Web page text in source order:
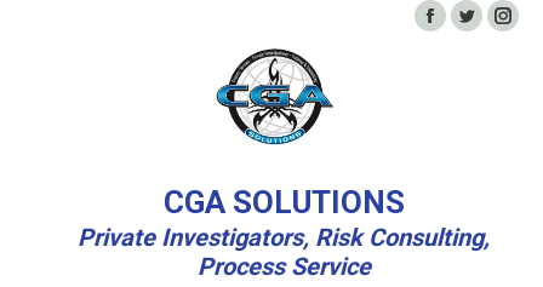
Facebook
Twitter
CGA SOLUTIONS
Private Investigators, Risk Consulting,
Process Service